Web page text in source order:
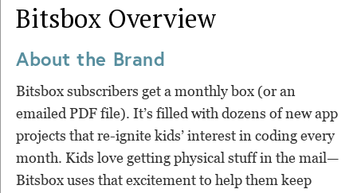
Bitsbox Overview
About the Brand
Bitsbox subscribers get a monthly box (or an
emailed PDF file). It’s filled with dozens of new app
projects that re-ignite kids’ interest in coding every
month. Kids love getting physical stuff in the mail—
Bitsbox uses that excitement to help them keep